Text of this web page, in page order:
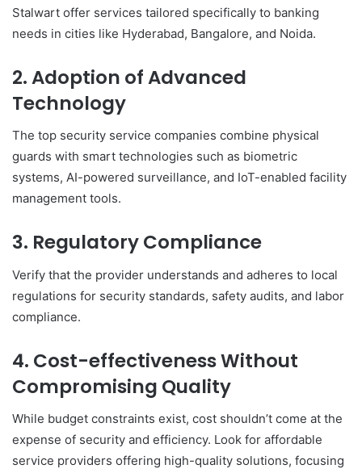
Stalwart offer services tailored specifically to banking
needs in cities like Hyderabad, Bangalore, and Noida.
2. Adoption of Advanced
Technology
The top security service companies combine physical
guards with smart technologies such as biometric
systems, AI-powered surveillance, and IoT-enabled facility
management tools.
3. Regulatory Compliance
Verify that the provider understands and adheres to local
regulations for security standards, safety audits, and labor
compliance.
4. Cost-effectiveness Without
Compromising Quality
While budget constraints exist, cost shouldn’t come at the
expense of security and efficiency. Look for affordable
service providers offering high-quality solutions, focusing